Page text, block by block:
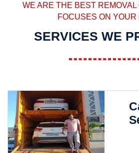
WE ARE THE BEST
FOCUSES ON YOUR
SERVICES WE